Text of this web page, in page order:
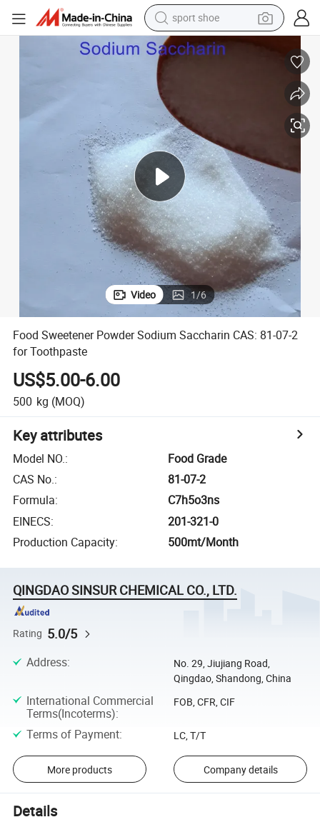
sport shoe
living room sofa
in ear headphone
electric motorcycle
weight loss capsule
electric tricycle
Video 1/6
Food Sweetener Powder Sodium Saccharin CAS: 81-07-2
for Toothpaste
US$5.00-6.00
500 kg (MOQ)
Key attributes
Model NO.:
Food Grade
CAS No.:
81-07-2
Formula:
C7h5o3ns
EINECS:
201-321-0
Production Capacity: 500mt/Month
QINGDAO SINSUR CHEMICAL CO., LTD.
Rating 5.0/5
Address:
No. 29, Jiujiang Road,
Qingdao, Shandong, China
International Commercial
Terms(Incoterms):
FOB, CFR, CIF
Terms of Payment: LC, T/T
More products Company details
Details